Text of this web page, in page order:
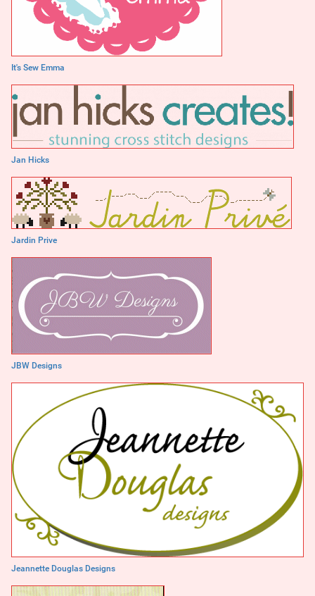
It's Sew Emma
Jan Hicks
Jardin Prive
JBW Designs
Jeannette Douglas Designs